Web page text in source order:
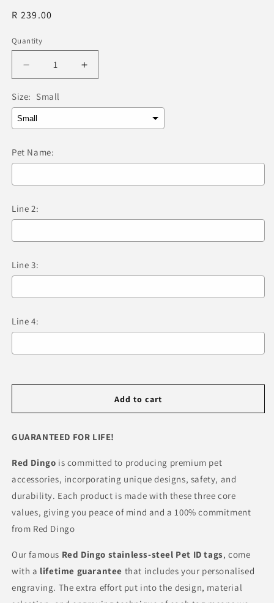
Regular
R 239.00
Quantity
Quantity
Decrease
quantity
for
Red
Dingo
Bone
Light
Tag
Engraving
Increase
quantity
Red
Light
Tag
Size: Small
Pet Name:
Line 2:
Line 3:
Line 4:
Add to cart
GUARANTEED FOR LIFE!
Red Dingo is committed to producing premium pet
accessories, incorporating unique designs, safety, and
durability. Each product is made with these three core
values, giving you peace of mind and a 100% commitment
from Red Dingo
Our famous Red Dingo stainless-steel Pet ID tags, come
with a lifetime guarantee that includes your personalised
engraving. The extra effort put into the design, material